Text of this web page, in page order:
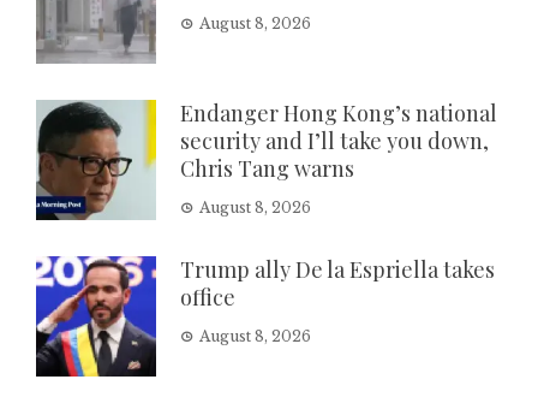
August 8, 2026
Endanger Hong Kong’s national
security and I’ll take you down,
Chris Tang warns
August 8, 2026
Trump ally De la Espriella takes
office
August 8, 2026